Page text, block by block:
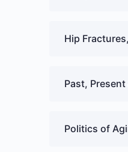
Hip
Past,
Politics of